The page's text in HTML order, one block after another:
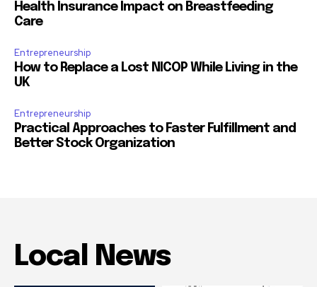
Health Insurance Impact on Breastfeeding
Care
Entrepreneurship
How to Replace a Lost NICOP While Living in the
UK
Entrepreneurship
Practical Approaches to Faster Fulfillment and
Better Stock Organization
Local News